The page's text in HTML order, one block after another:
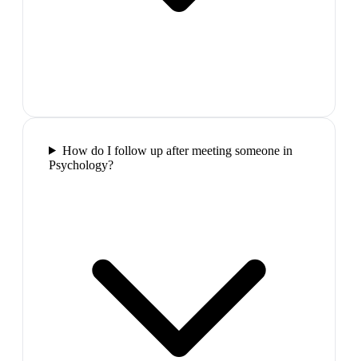
How do I follow up after meeting someone in
Psychology?